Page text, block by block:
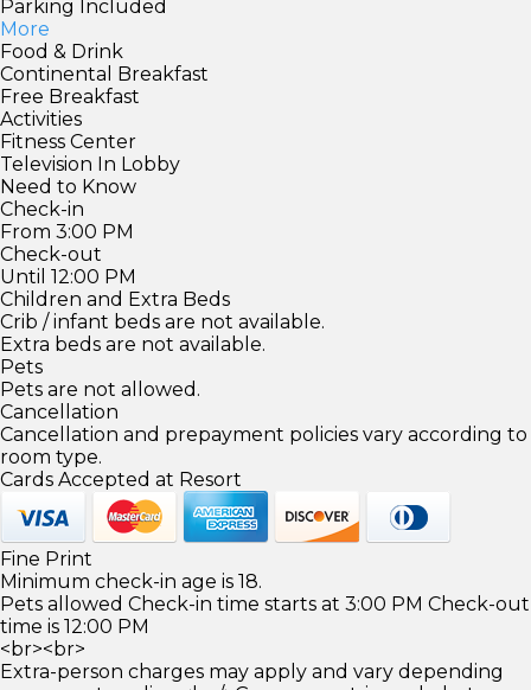
Parking Included
More
Food & Drink
Continental Breakfast
Free Breakfast
Activities
Fitness Center
Television In Lobby
Need to Know
Check-in
From 3:00 PM
Check-out
Until 12:00 PM
Children and Extra Beds
Crib / infant beds are not available.
Extra beds are not available.
Pets
Pets are not allowed.
Cancellation
Cancellation and prepayment policies vary according to
room type.
Cards Accepted at Resort
Fine Print
Minimum check-in age is 18.
Pets allowed Check-in time starts at 3:00 PM Check-out
time is 12:00 PM
<br><br>
Extra-person charges may apply and vary depending